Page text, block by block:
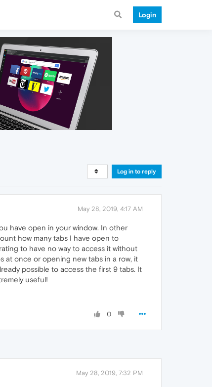
Login
Log in to reply
May 28, 2019, 4:17 AM
have open in your window. In other
how many tabs I have open to
to have no way to access it without
at once or opening new tabs in a row, it
possible to access the first 9 tabs. It
useful!
0
May 28, 2019, 7:32 PM